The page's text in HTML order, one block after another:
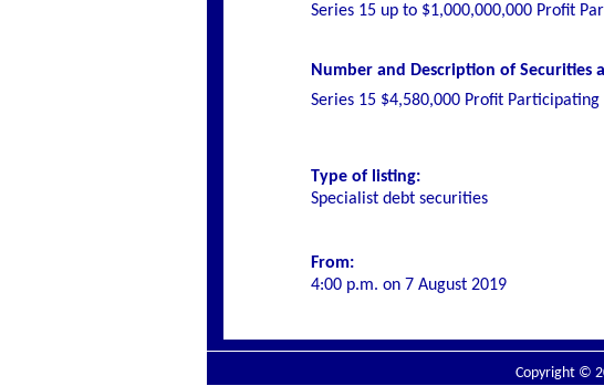
Series 15 up to $1,000,000,000 Profit
Number and Description of Securities
Series 15 $4,580,000 Profit
Type of listing:
Specialist debt securities
From:
4:00 p.m. on 7 August 2019
Copyright ©